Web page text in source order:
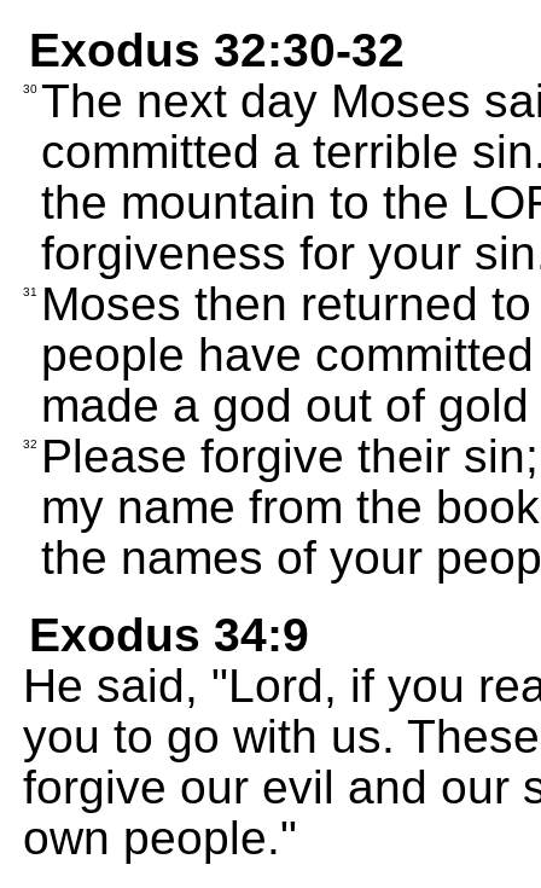
Exodus 32:30-32
30 The next day Moses
committed a terrible
the mountain to the
forgiveness for your
31
Moses then returned
people have
made a god out of
32
Please forgive their
my name from the
the names of your
Exodus 34:9
He said, "Lord, if you
you to go with us.
forgive our evil and our
own people."